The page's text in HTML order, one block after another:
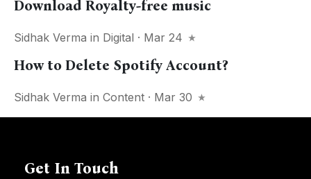
Download Royalty-free music
Sidhak Verma in Digital · Mar 24
How to Delete Spotify Account?
Sidhak Verma in Content · Mar 30
Get In Touch